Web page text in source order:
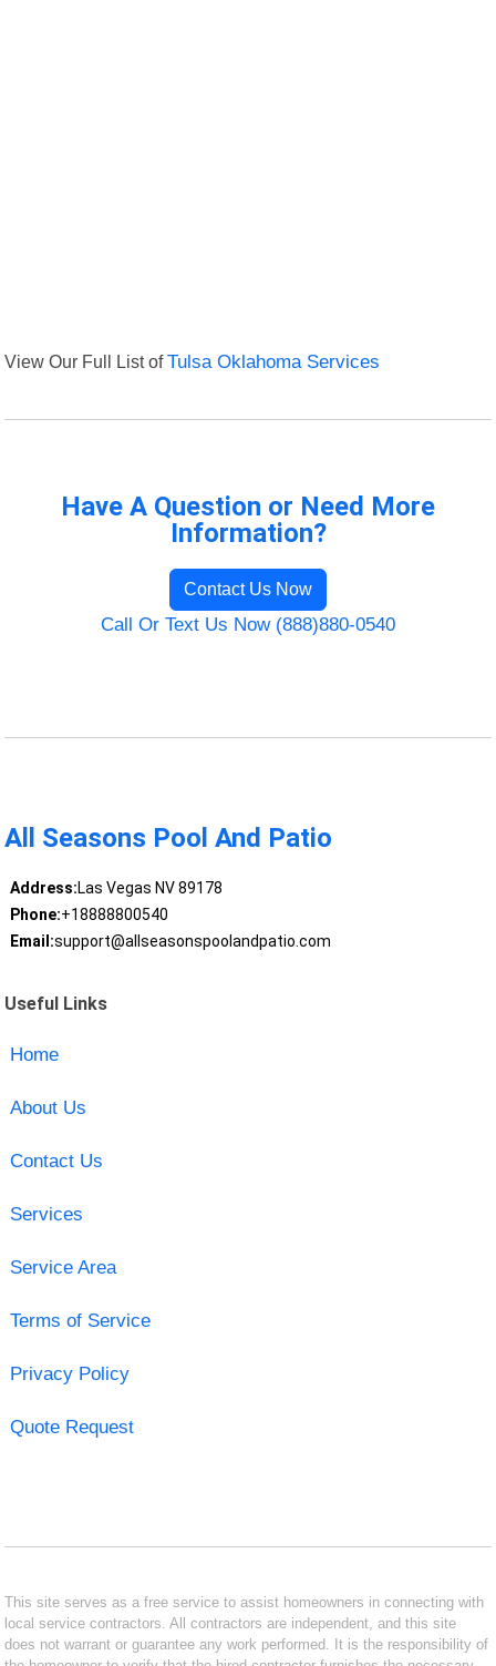
View Our Full List ofTulsa Oklahoma Services
Have A Question or Need More
Information?
Contact Us Now
Call Or Text Us Now (888)880-0540
All Seasons Pool And Patio
Address:Las Vegas NV 89178
Phone:+18888800540
Email:support@allseasonspoolandpatio.com
Useful Links
Home
About Us
Contact Us
Services
Service Area
Terms of Service
Privacy Policy
Quote Request
This site serves as a free service to assist homeowners in connecting with
local service contractors. All contractors are independent, and this site
does not warrant or guarantee any work performed. It is the responsibility of